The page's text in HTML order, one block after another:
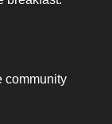
community